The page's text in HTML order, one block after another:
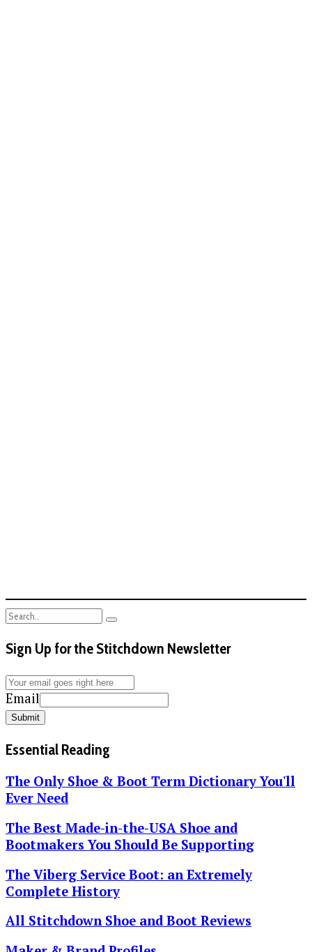
Sign Up for the Stitchdown Newsletter
Email
Submit
Essential Reading
The Only Shoe & Boot Term Dictionary You'll
Ever Need
The Best Made-in-the-USA Shoe and
Bootmakers You Should Be Supporting
The Viberg Service Boot: an Extremely
Complete History
All Stitchdown Shoe and Boot Reviews